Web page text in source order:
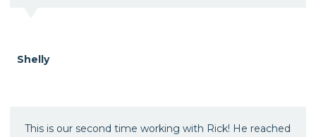
Shelly
This is our second time working with Rick! He reached